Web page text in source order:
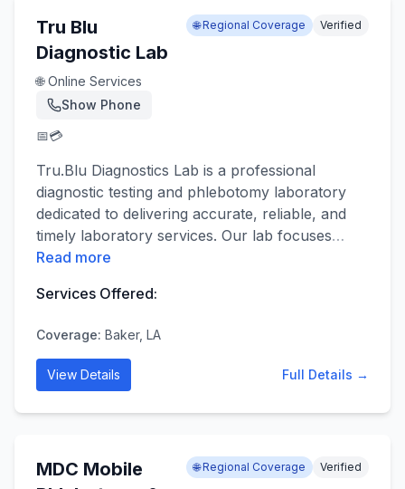
Tru Blu
Diagnostic Lab
🌐 Online Services
Show Phone
📅💳
🌐 Regional Coverage Verified
Tru.Blu Diagnostics Lab is a professional
diagnostic testing and phlebotomy laboratory
dedicated to delivering accurate, reliable, and
timely laboratory services. Our lab focuses…
Read more
Services Offered:
Coverage: Baker, LA
View Details Full Details →
MDC Mobile
🌐 Regional Coverage Verified